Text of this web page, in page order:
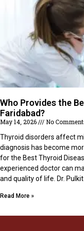
Who Provides the
Faridabad?
May 14, 2026
No
Thyroid disorders affect
diagnosis has become
for the Best Thyroid
experienced doctor can
and quality of life. Dr.
Read More »